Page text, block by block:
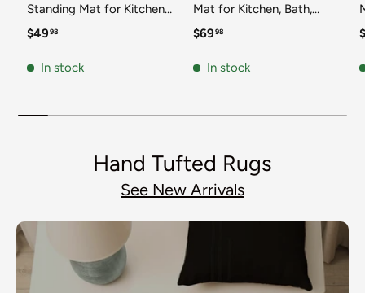
Standing Mat for Kitchen,
Bath, Laundry Room,
Durable Non-Slip Water
Regular price
$4998
In stock
Mat for Kitchen, Bath,
Laundry Room, Office
Non-Slip Water Resistant
Regular price
$6998
In stock
Hand Tufted Rugs
See New Arrivals